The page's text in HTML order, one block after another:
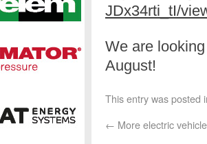
JDx34rti_tI/
We are
August!
This entry was posted
← More electric